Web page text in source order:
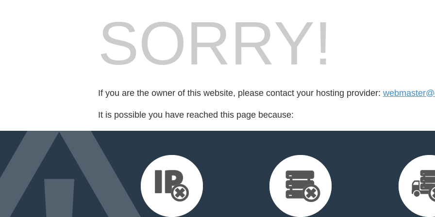
SORRY!
If you are the owner of this website, please contact your hosting provider:
It is possible you have reached this page because: